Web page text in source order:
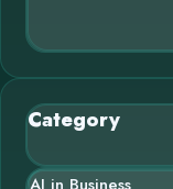
Category